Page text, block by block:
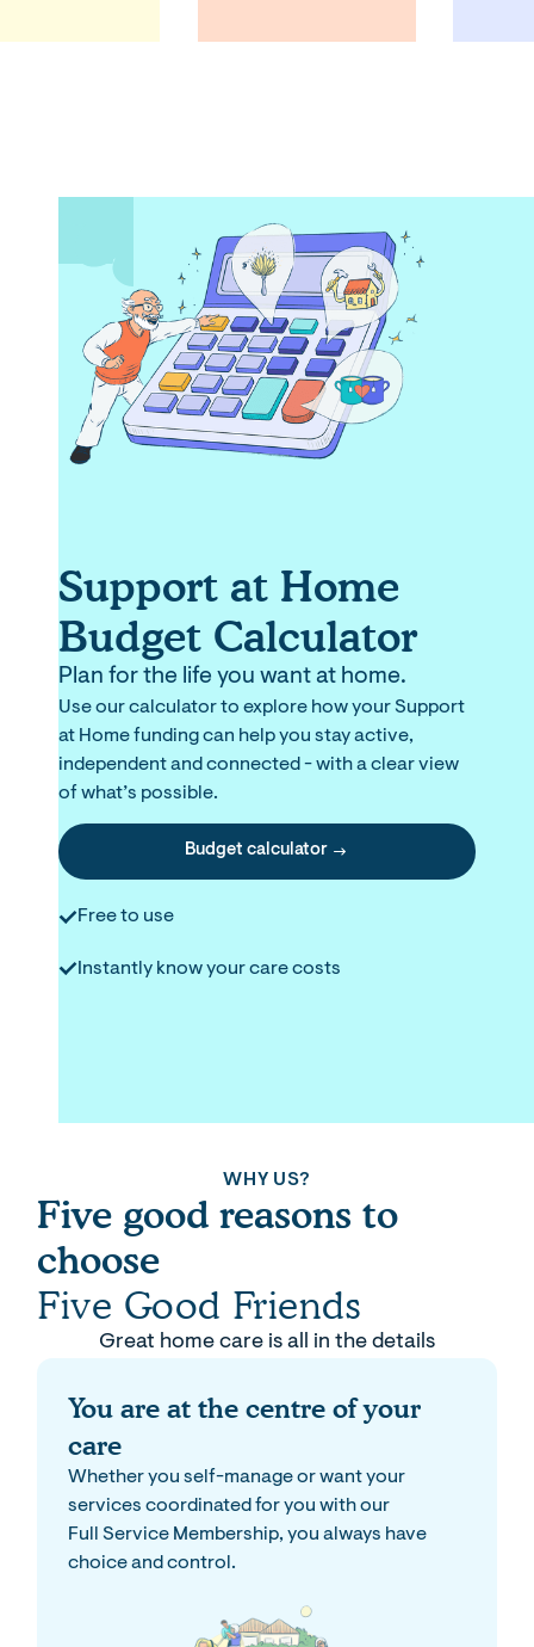
Support at Home
Budget Calculator
Plan for the life you want at home.
Use our calculator to explore how your Support
at Home funding can help you stay active,
independent and connected - with a clear view
of what’s possible.
Budget calculator
Free to use
Instantly know your care costs
WHY US?
Five good reasons to
choose
Five Good Friends
Great home care is all in the details
You are at the centre of your
care
Whether you self-manage or want your
services coordinated for you with our
Full Service Membership, you always have
choice and control.